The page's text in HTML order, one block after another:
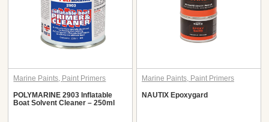
Marine Paints, Paint Primers
POLYMARINE 2903 Inflatable
Boat Solvent Cleaner – 250ml
Marine Paints, Paint Primers
NAUTIX Epoxygard